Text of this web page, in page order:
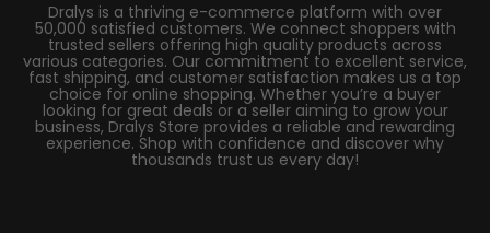
Dralys is a thriving e-commerce platform with over
50,000 satisfied customers. We connect shoppers with
trusted sellers offering high quality products across
various categories. Our commitment to excellent service,
fast shipping, and customer satisfaction makes us a top
choice for online shopping. Whether you’re a buyer
looking for great deals or a seller aiming to grow your
business, Dralys Store provides a reliable and rewarding
experience. Shop with confidence and discover why
thousands trust us every day!